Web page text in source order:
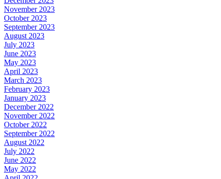
November 2023
October 2023
September 2023
August 2023
July 2023
June 2023
May 2023
April 2023
March 2023
February 2023
January 2023
December 2022
November 2022
October 2022
September 2022
August 2022
July 2022
June 2022
May 2022